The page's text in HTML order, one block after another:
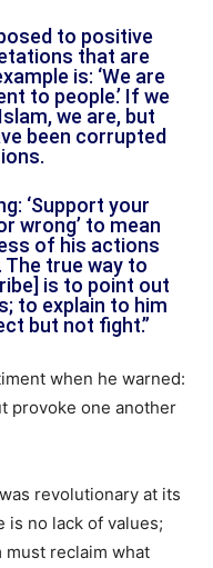
to positive
that are
is: ‘We are
to people.’ If we
we are, but
been corrupted
‘Support your
wrong’ to mean
of his actions
The true way to
is to point out
to explain to him
but not fight.”
when he warned:
provoke one another
revolutionary at its
is no lack of values;
reclaim what